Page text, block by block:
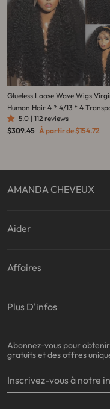
Glueless Loose Wave Wigs
Human Hair 4 * 4/13 * 4
HD Lace Front Wig Pré-plumé
Hairline - Amanda Hair
5.0 | 112 reviews
Prix
$309.45 Prix
réduit
À partir de$154.72
AMANDA CHEVEUX
Aider
Affaires
Plus D'infos
Abonnez-vous pour
gratuits et des offres
VOUS
NOTRE